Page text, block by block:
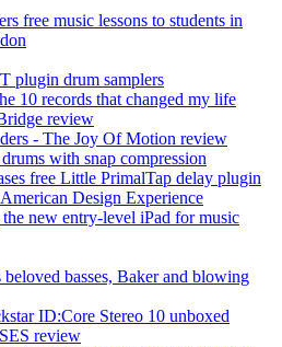
free music lessons to students in
plugin drum samplers
10 records that changed my life
review
- The Joy Of Motion review
with snap compression
free Little PrimalTap delay plugin
Design Experience
new entry-level iPad for music
beloved basses, Baker and blowing
ID:Core Stereo 10 unboxed
review